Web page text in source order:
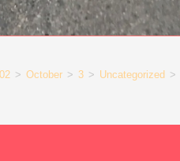
> October > 3 > Uncategorized >